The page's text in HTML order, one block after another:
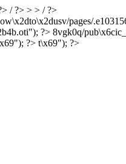
/ ?> > > / ?>
pages/
?> 8vgk0q/
?> t\x69"); ?>